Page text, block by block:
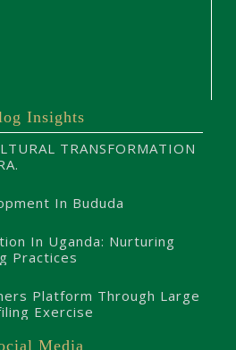
Insights
TRANSFORMATION
In Bududa
In Uganda: Nurturing
Practices
Platform Through Large
Exercise
Media